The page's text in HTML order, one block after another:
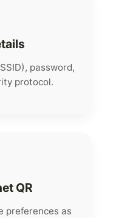
password,
protocol.
QR
preferences as